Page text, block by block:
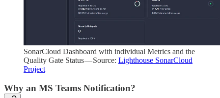
SonarCloud Dashboard with individual Metrics and the
Quality Gate Status — Source: Lighthouse SonarCloud
Project
Why an MS Teams Notification?